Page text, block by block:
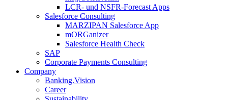
LCR- und NSFR-​Forecast Apps
Salesforce Consulting
MARZIPAN Salesforce App
mORGanizer
Salesforce Health Check
SAP
Corporate Payments Consulting
Company
Banking.Vision
Career